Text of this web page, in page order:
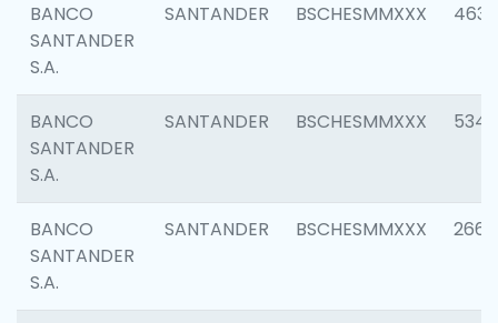
BANCO
SANTANDER
S.A.
SANTANDER BSCHESMMXXX 4630
BANCO
SANTANDER
S.A.
SANTANDER BSCHESMMXXX 5346
BANCO
SANTANDER
S.A.
SANTANDER BSCHESMMXXX 2660